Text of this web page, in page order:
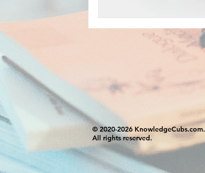
© 2020-2026 KnowledgeCubs.com.
All rights reserved.